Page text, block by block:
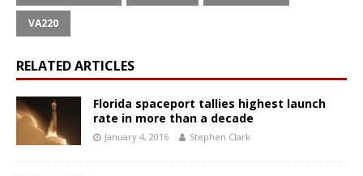
VA220
RELATED ARTICLES
Florida spaceport tallies highest launch
rate in more than a decade
January 4, 2016 Stephen Clark